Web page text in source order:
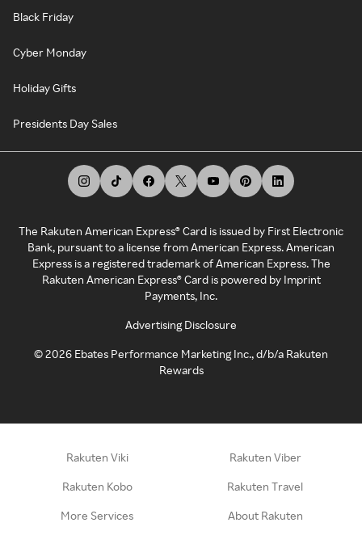
Black Friday
Cyber Monday
Holiday Gifts
Presidents Day Sales
The Rakuten American Express® Card is issued by First Electronic
Bank, pursuant to a license from American Express. American
Express is a registered trademark of American Express. The
Rakuten American Express® Card is powered by Imprint
Payments, Inc.
Advertising Disclosure
©2026 Ebates Performance Marketing Inc., d/b/a Rakuten
Rewards
Rakuten Viki Rakuten Viber
Rakuten Kobo Rakuten Travel
More Services About Rakuten